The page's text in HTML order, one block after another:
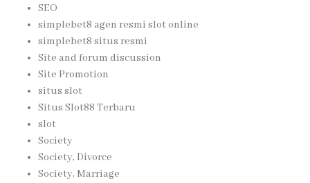
SEO
simplebet8 agen resmi slot online
simplebet8 situs resmi
Site and forum discussion
Site Promotion
situs slot
Situs Slot88 Terbaru
slot
Society
Society, Divorce
Society, Marriage